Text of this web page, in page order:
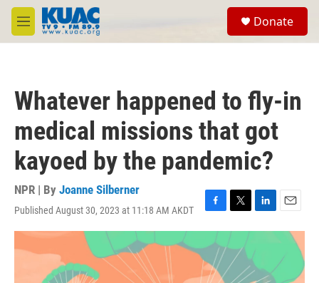
Skip to main content
M
e
Donate
Whatever happened to fly-in
medical missions that got
kayoed by the pandemic?
NPR | By Joanne Silberner
Published August 30, 2023 at 11:18 AM AKDT
F
a
c
b
T
w
i
t
L
i
k
e
E
m
a
l